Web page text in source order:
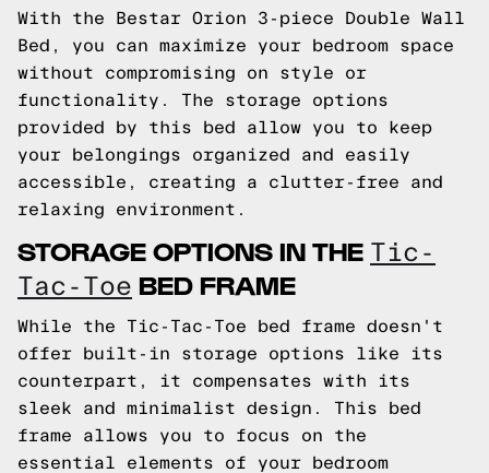
With the Bestar Orion 3-piece Double Wall
Bed, you can maximize your bedroom space
without compromising on style or
functionality. The storage options
provided by this bed allow you to keep
your belongings organized and easily
accessible, creating a clutter-free and
relaxing environment.
STORAGE OPTIONS IN THE Tic-
Tac-Toe BED FRAME
While the Tic-Tac-Toe bed frame doesn't
offer built-in storage options like its
counterpart, it compensates with its
sleek and minimalist design. This bed
frame allows you to focus on the
essential elements of your bedroom